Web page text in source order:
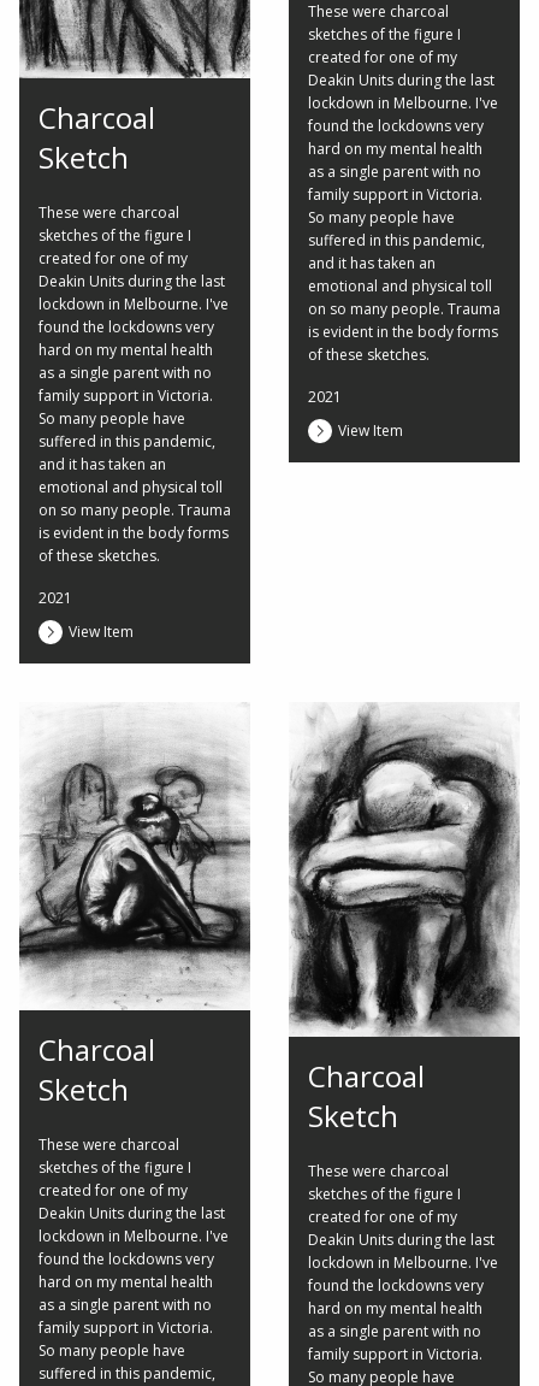
Charcoal
Sketch
These were charcoal
sketches of the figure I
created for one of my
Deakin Units during the last
lockdown in Melbourne. I've
found the lockdowns very
hard on my mental health
as a single parent with no
family support in Victoria.
So many people have
suffered in this pandemic,
and it has taken an
emotional and physical toll
on so many people. Trauma
is evident in the body forms
of these sketches.
2021
View Item
These were charcoal
sketches of the figure I
created for one of my
Deakin Units during the last
lockdown in Melbourne. I've
found the lockdowns very
hard on my mental health
as a single parent with no
family support in Victoria.
So many people have
suffered in this pandemic,
and it has taken an
emotional and physical toll
on so many people. Trauma
is evident in the body forms
of these sketches.
2021
View Item
Charcoal
Sketch
These were charcoal
sketches of the figure I
created for one of my
Deakin Units during the last
lockdown in Melbourne. I've
found the lockdowns very
hard on my mental health
as a single parent with no
family support in Victoria.
So many people have
suffered in this pandemic,
Charcoal
Sketch
These were charcoal
sketches of the figure I
created for one of my
Deakin Units during the last
lockdown in Melbourne. I've
found the lockdowns very
hard on my mental health
as a single parent with no
family support in Victoria.
So many people have